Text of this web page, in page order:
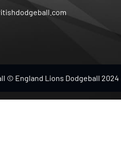
© England Lions Dodgeball 2024